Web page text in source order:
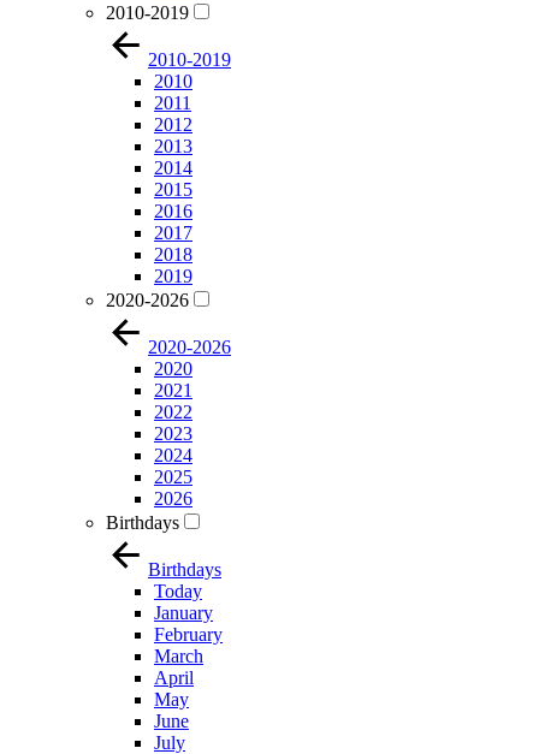
2010-2019
2010-2019
2010
2011
2012
2013
2014
2015
2016
2017
2018
2019
2020-2026
2020-2026
2020
2021
2022
2023
2024
2025
2026
Birthdays
Birthdays
Today
January
February
March
April
May
June
July